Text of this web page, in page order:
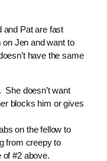
and Pat are fast
Jen and want to
have the same
She doesn’t want
blocks him or gives
on the fellow to
from creepy to
of #2 above.